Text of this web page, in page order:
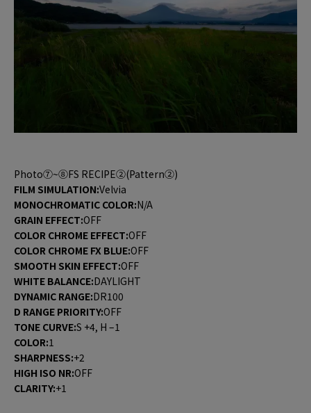
Photo⑦~⑧FS RECIPE②(Pattern②)
FILM SIMULATION:Velvia
MONOCHROMATIC COLOR:N/A
GRAIN EFFECT:OFF
COLOR CHROME EFFECT:OFF
COLOR CHROME FX BLUE:OFF
SMOOTH SKIN EFFECT:OFF
WHITE BALANCE:DAYLIGHT
DYNAMIC RANGE:DR100
D RANGE PRIORITY:OFF
TONE CURVE:S +4, H –1
COLOR:1
SHARPNESS:+2
HIGH ISO NR:OFF
CLARITY:+1